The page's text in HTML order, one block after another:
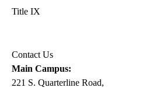
Title IX
Contact Us
Main Campus:
221 S. Quarterline Road,